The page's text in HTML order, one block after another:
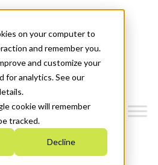
on your computer to
and remember you.
and customize your
for analytics. See our
cookie will remember
tracked.
Decline
2030